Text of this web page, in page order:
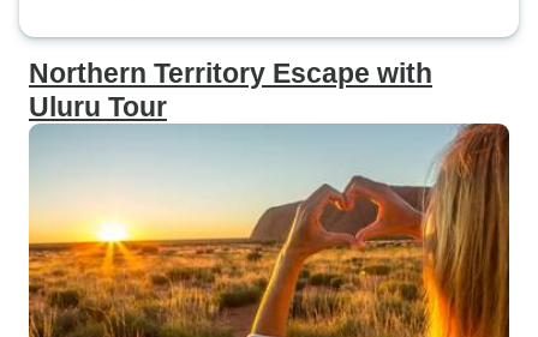
Northern Territory Escape with
Uluru Tour